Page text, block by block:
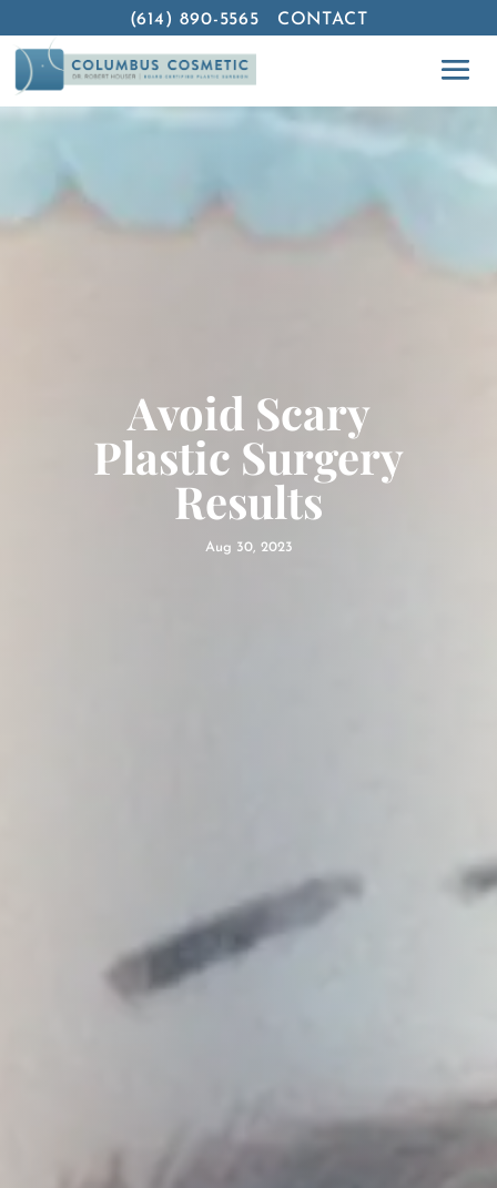
(614) 890-5565 CONTACT
Avoid Scary
Plastic Surgery
Results
Aug 30, 2023